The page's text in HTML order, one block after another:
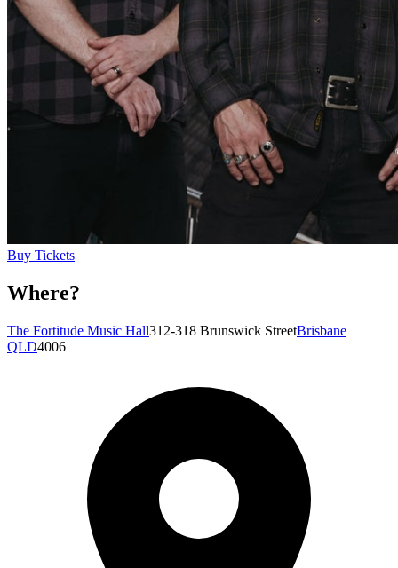
Buy Tickets
Where?
The Fortitude Music Hall312-318 Brunswick StreetBrisbane
QLD4006